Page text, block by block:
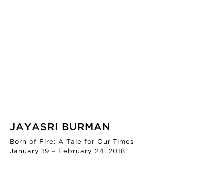
JAYASRI BURMAN
Born of Fire: A Tale for Our Times
January 19 – February 24, 2018